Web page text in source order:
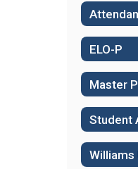
ELO-P